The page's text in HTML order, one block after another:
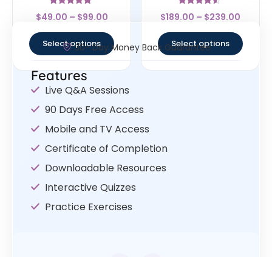
Rated
4.67
$49.00 – $99.00
Select options
Rated
4.33
$189.00 – $239.00
Select options
30- Day Money Back Guarantee
Features
Live Q&A Sessions
90 Days Free Access
Mobile and TV Access
Certificate of Completion
Downloadable Resources
Interactive Quizzes
Practice Exercises